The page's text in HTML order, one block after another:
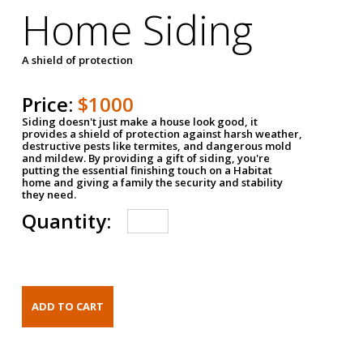
Home Siding
A shield of protection
Price: $1000
Siding doesn't just make a house look good, it
provides a shield of protection against harsh weather,
destructive pests like termites, and dangerous mold
and mildew. By providing a gift of siding, you're
putting the essential finishing touch on a Habitat
home and giving a family the security and stability
they need.
Quantity: